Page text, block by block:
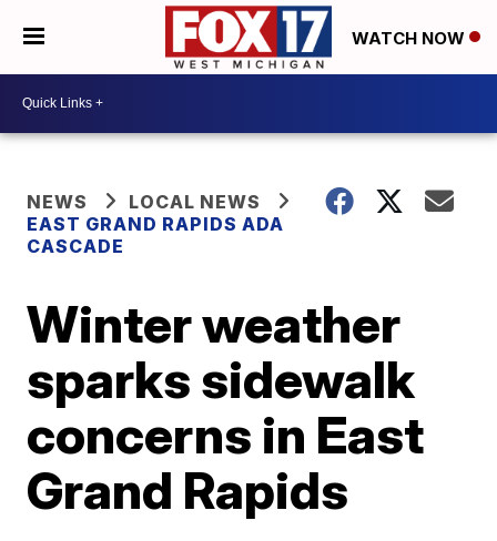
WATCH NOW
NEWS
LOCAL NEWS
EAST GRAND RAPIDS ADA
CASCADE
Winter weather
sparks sidewalk
concerns in East
Grand Rapids